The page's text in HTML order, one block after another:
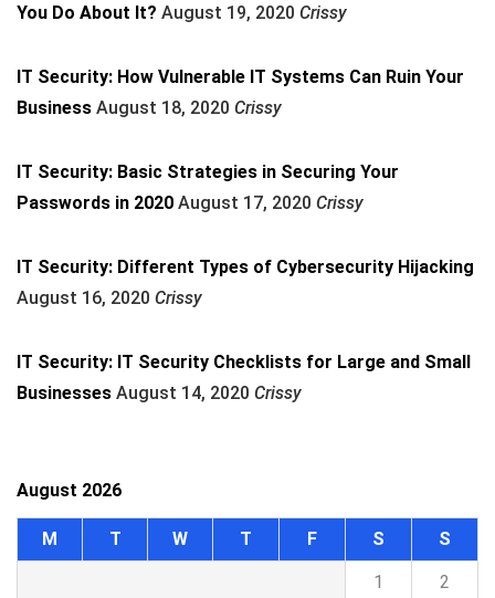
You Do About It? August 19, 2020 Crissy
IT Security: How Vulnerable IT Systems Can Ruin Your
Business August 18, 2020 Crissy
IT Security: Basic Strategies in Securing Your
Passwords in 2020 August 17, 2020 Crissy
IT Security: Different Types of Cybersecurity Hijacking
August 16, 2020 Crissy
IT Security: IT Security Checklists for Large and Small
Businesses August 14, 2020 Crissy
August 2026
M T W T F S S
1 2